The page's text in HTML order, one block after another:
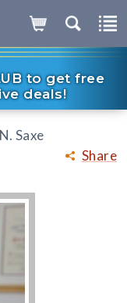
to get free
deals!
Share
Saxe